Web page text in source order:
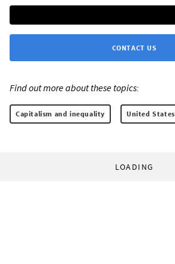
CONTACT US
Find out more about these topics:
Capitalism and inequality United States
LOADING